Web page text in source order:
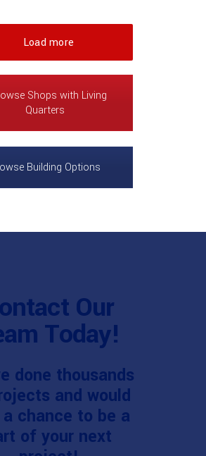
Load more
Shops with Living
Quarters
Building Options
Our
Today!
done thousands
and would
chance to be a
of your next